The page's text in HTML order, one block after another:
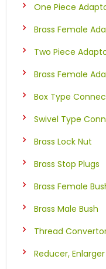
One Piece
Brass Female
Two Piece
Brass Female
Box Type
Swivel Type
Brass Lock Nut
Brass Stop Plugs
Brass Female
Brass Male Bush
Thread
Reducer,